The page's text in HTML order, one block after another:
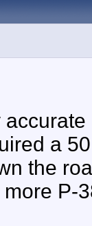
a
the
P-